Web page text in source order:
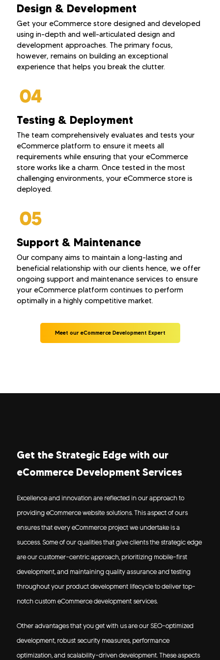
Design & Development
Get your eCommerce store designed and developed
using in-depth and well-articulated design and
development approaches. The primary focus,
however, remains on building an exceptional
experience that helps you break the clutter.
Testing & Deployment
The team comprehensively evaluates and tests your
eCommerce platform to ensure it meets all
requirements while ensuring that your eCommerce
store works like a charm. Once tested in the most
challenging environments, your eCommerce store is
deployed.
Support & Maintenance
Our company aims to maintain a long-lasting and
beneficial relationship with our clients hence, we offer
ongoing support and maintenance services to ensure
your eCommerce platform continues to perform
optimally in a highly competitive market.
Meet our eCommerce Development Expert
Get the Strategic Edge with our
eCommerce Development Services
Excellence and innovation are reflected in our approach to
providing eCommerce website solutions. This aspect of ours
ensures that every eCommerce project we undertake is a
success. Some of our qualities that give clients the strategic edge
are our customer-centric approach, prioritizing mobile-first
development, and maintaining quality assurance and testing
throughout your product development lifecycle to deliver top-
notch custom eCommerce development services.
Other advantages that you get with us are our SEO-optimized
development, robust security measures, performance
optimization, and scalability-driven development. These aspects